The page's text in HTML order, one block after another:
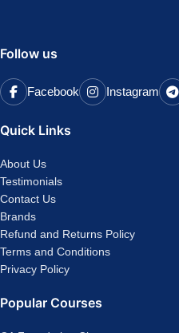
Follow us
Facebook Instagram
Quick Links
About Us
Testimonials
Contact Us
Brands
Refund and Returns Policy
Terms and Conditions
Privacy Policy
Popular Courses